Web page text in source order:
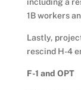
1B workers
Lastly,
rescind H-4
F-1 and OPT